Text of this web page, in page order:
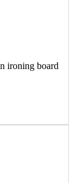
ironing board